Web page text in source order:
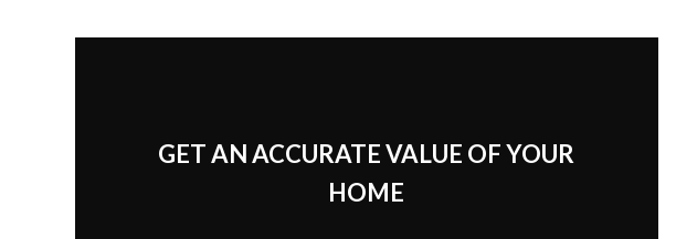
GET AN ACCURATE VALUE OF YOUR
HOME